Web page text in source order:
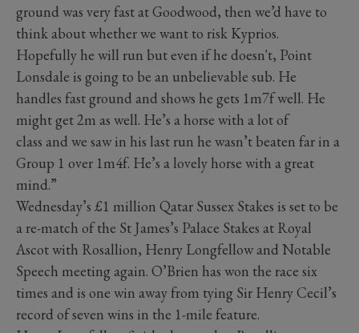
ground was very fast at Goodwood, then we’d have to
think about whether we want to risk Kyprios.
Hopefully he will run but even if he doesn't, Point
Lonsdale is going to be an unbelievable sub. He
handles fast ground and shows he gets 1m7f well. He
might get 2m as well. He’s a horse with a lot of
class and we saw in his last run he wasn’t beaten far in a
Group 1 over 1m4f. He’s a lovely horse with a great
mind.”
Wednesday’s £1 million Qatar Sussex Stakes is set to be
a re-match of the St James’s Palace Stakes at Royal
Ascot with Rosallion, Henry Longfellow and Notable
Speech meeting again. O’Brien has won the race six
times and is one win away from tying Sir Henry Cecil’s
record of seven wins in the 1-mile feature.